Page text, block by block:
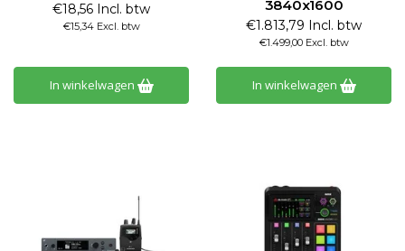
€18,56 Incl. btw
€15,34 Excl. btw
In winkelwagen
3840x1600
€1.813,79 Incl. btw
€1.499,00 Excl. btw
In winkelwagen